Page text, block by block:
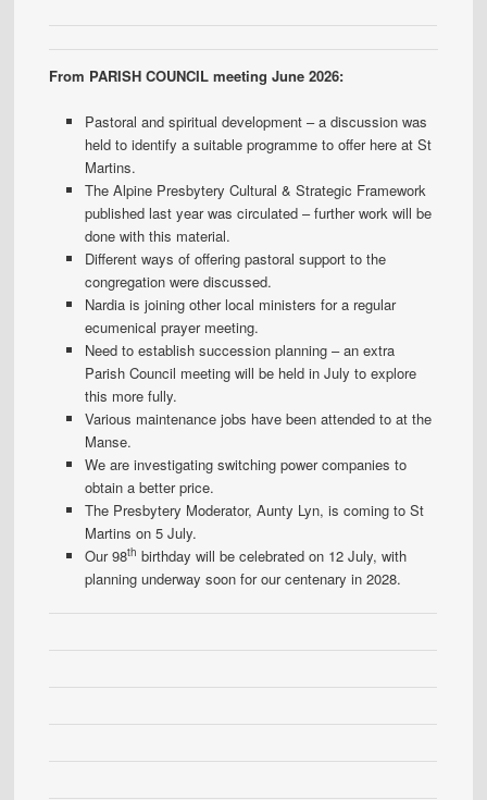
From PARISH COUNCIL meeting June 2026:
Pastoral and spiritual development – a discussion was
held to identify a suitable programme to offer here at St
Martins.
The Alpine Presbytery Cultural & Strategic Framework
published last year was circulated – further work will be
done with this material.
Different ways of offering pastoral support to the
congregation were discussed.
Nardia is joining other local ministers for a regular
ecumenical prayer meeting.
Need to establish succession planning – an extra
Parish Council meeting will be held in July to explore
this more fully.
Various maintenance jobs have been attended to at the
Manse.
We are investigating switching power companies to
obtain a better price.
The Presbytery Moderator, Aunty Lyn, is coming to St
Martins on 5 July.
Our 98th birthday will be celebrated on 12 July, with
planning underway soon for our centenary in 2028.